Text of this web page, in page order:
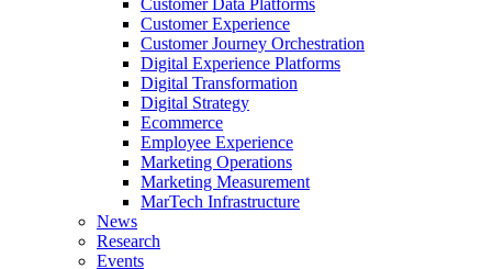
Customer Data Platforms
Customer Experience
Customer Journey Orchestration
Digital Experience Platforms
Digital Transformation
Digital Strategy
Ecommerce
Employee Experience
Marketing Operations
Marketing Measurement
MarTech Infrastructure
News
Research
Events